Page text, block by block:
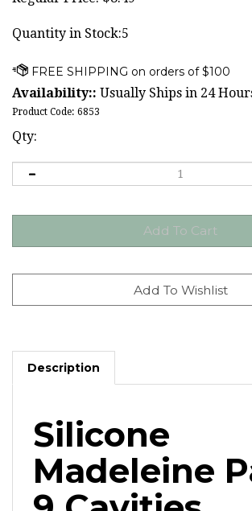
Quantity in Stock:5
Availability:: Usually Ships in 24
Product Code: 6853
Qty:
Description
Silicone
Madeleine
9 Cavities